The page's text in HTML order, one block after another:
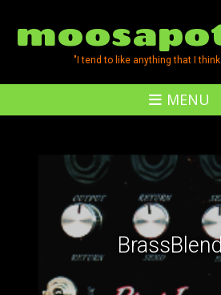
"I tend to like anything that I
MENU